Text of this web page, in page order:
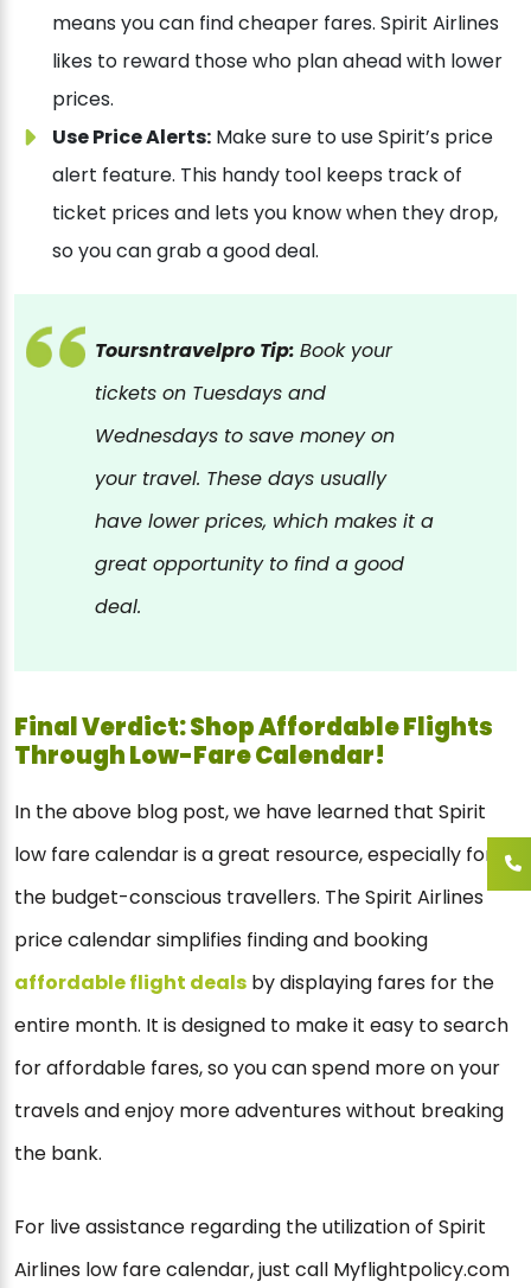
means you can find cheaper fares. Spirit Airlines
likes to reward those who plan ahead with lower
prices.
Use Price Alerts: Make sure to use Spirit’s price
alert feature. This handy tool keeps track of
ticket prices and lets you know when they drop,
so you can grab a good deal.
Toursntravelpro Tip: Book your
tickets on Tuesdays and
Wednesdays to save money on
your travel. These days usually
have lower prices, which makes it a
great opportunity to find a good
deal.
Final Verdict: Shop Affordable Flights
Through Low-Fare Calendar!
In the above blog post, we have learned that Spirit
low fare calendar is a great resource, especially for
the budget-conscious travellers. The Spirit Airlines
price calendar simplifies finding and booking
affordable flight deals by displaying fares for the
entire month. It is designed to make it easy to search
for affordable fares, so you can spend more on your
travels and enjoy more adventures without breaking
the bank.
For live assistance regarding the utilization of Spirit
Airlines low fare calendar, just call Myflightpolicy.com